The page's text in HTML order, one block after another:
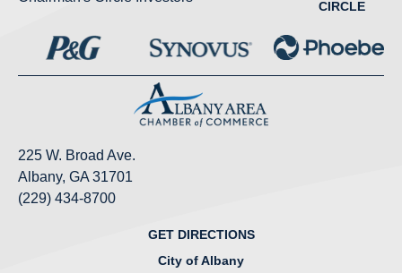
CIRCLE
225 W. Broad Ave.
Albany, GA 31701
(229) 434-8700
GET DIRECTIONS
City of Albany